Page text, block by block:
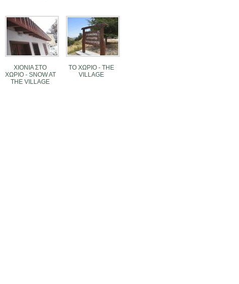
XIONIA ΣΤΟ
ΧΩΡΙΟ - SNOW AT
THE VILLAGE
TO XΩΡΙΟ - THE
VILLAGE